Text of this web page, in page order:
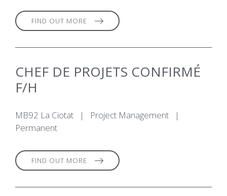
FIND OUT MORE
CHEF DE PROJETS CONFIRMÉ
F/H
MB92 La Ciotat | Project Management
|
Permanent
FIND OUT MORE